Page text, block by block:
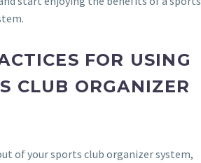
FOR USING
CLUB ORGANIZER
of your sports club organizer system,